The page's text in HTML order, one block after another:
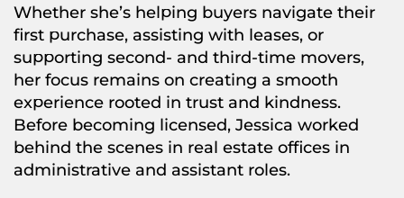
Whether she’s helping buyers navigate their
first purchase, assisting with leases, or
supporting second- and third-time movers,
her focus remains on creating a smooth
experience rooted in trust and kindness.
Before becoming licensed, Jessica worked
behind the scenes in real estate offices in
administrative and assistant roles.